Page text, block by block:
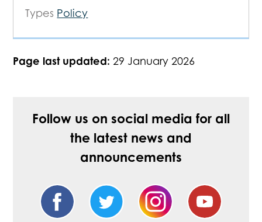
Types Policy
Page last updated: 29 January 2026
Follow us on social media for all
the latest news and
announcements